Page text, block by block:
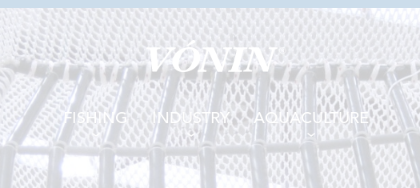
FISHING INDUSTRY AQUACULTURE